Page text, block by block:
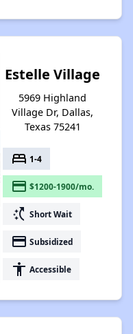
Estelle Village
5969 Highland
Village Dr, Dallas,
Texas 75241
bed 1-4
payment $1200-1900/mo.
switch_access_shortcut Short Wait
payment Subsidized
accessibility Accessible